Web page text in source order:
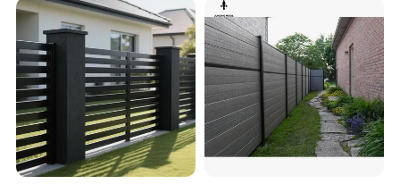
Fence to Protect Privacy.